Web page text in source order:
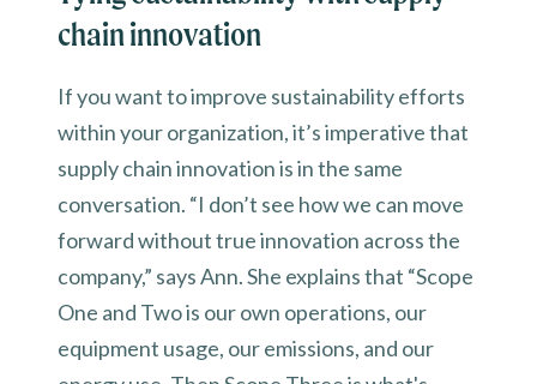
chain innovation
If you want to improve sustainability efforts
within your organization, it’s imperative that
supply chain innovation is in the same
conversation. “I don’t see how we can move
forward without true innovation across the
company,” says Ann. She explains that “Scope
One and Two is our own operations, our
equipment usage, our emissions, and our